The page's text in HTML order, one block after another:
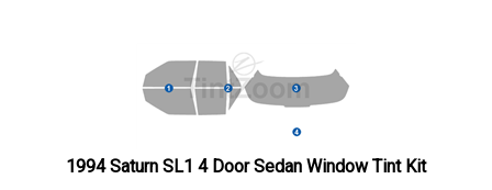
1994 Saturn SL1 4 Door Sedan Window Tint Kit